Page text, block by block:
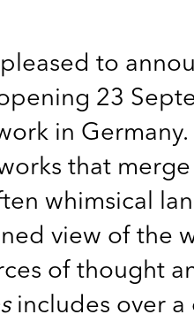
to
23
in
that
whimsical
view of the
of thought
includes over